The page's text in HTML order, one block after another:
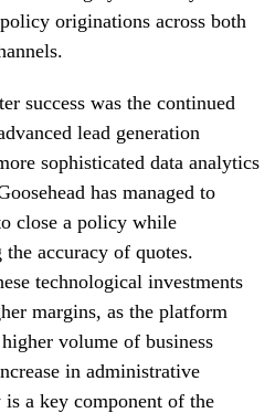
originations across both
success was the continued
lead generation
sophisticated data analytics
has managed to
close a policy while
accuracy of quotes.
technological investments
margins, as the platform
volume of business
in administrative
a key component of the